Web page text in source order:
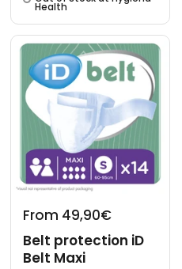
Health
From 49,90€
Belt protection iD
Belt Maxi